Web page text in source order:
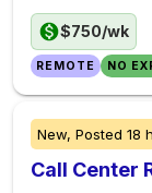
$750/wk
REMOTE NO
New, Posted 18
Call Center